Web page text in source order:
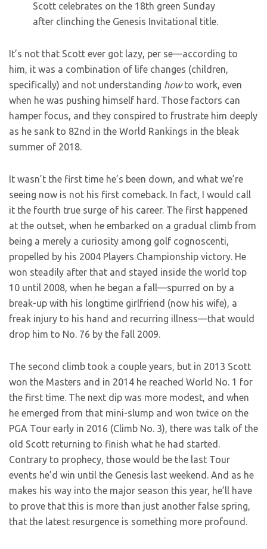
Scott celebrates on the 18th green Sunday
after clinching the Genesis Invitational title.
It’s not that Scott ever got lazy, per se—according to
him, it was a combination of life changes (children,
specifically) and not understanding howto work, even
when he was pushing himself hard. Those factors can
hamper focus, and they conspired to frustrate him deeply
as he sank to 82nd in the World Rankings in the bleak
summer of 2018.
It wasn’t the first time he’s been down, and what we’re
seeing now is not his first comeback. In fact, I would call
it the fourth true surge of his career. The first happened
at the outset, when he embarked on a gradual climb from
being a merely a curiosity among golf cognoscenti,
propelled by his 2004 Players Championship victory. He
won steadily after that and stayed inside the world top
10 until 2008, when he began a fall—spurred on by a
break-up with his longtime girlfriend (now his wife), a
freak injury to his hand and recurring illness—that would
drop him to No. 76 by the fall 2009.
The second climb took a couple years, but in 2013 Scott
won the Masters and in 2014 he reached World No. 1 for
the first time. The next dip was more modest, and when
he emerged from that mini-slump and won twice on the
PGA Tour early in 2016 (Climb No. 3), there was talk of the
old Scott returning to finish what he had started.
Contrary to prophecy, those would be the last Tour
events he’d win until the Genesis last weekend. And as he
makes his way into the major season this year, he’ll have
to prove that this is more than just another false spring,
that the latest resurgence is something more profound.